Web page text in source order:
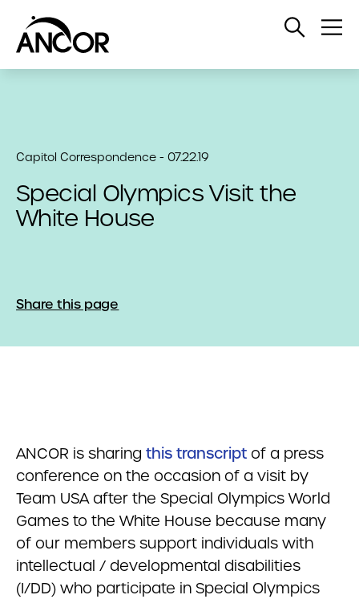
Open
Capitol Correspondence - 07.22.19
Special Olympics Visit the
White House
Share this page
ANCOR is sharing this transcript of a press
conference on the occasion of a visit by
Team USA after the Special Olympics World
Games to the White House because many
of our members support individuals with
intellectual / developmental disabilities
(I/DD) who participate in Special Olympics